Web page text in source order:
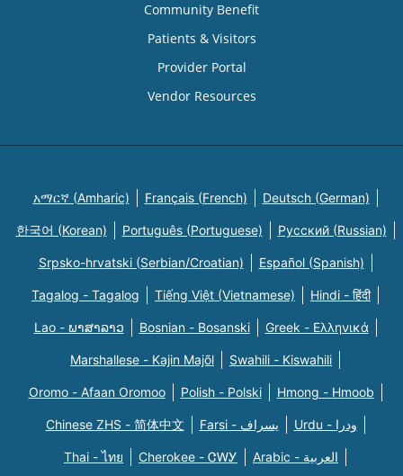
Community Benefit
Patients & Visitors
Provider Portal
Vendor Resources
አማርኛ (Amharic) Français (French) Deutsch (German)
한국어 (Korean) Português (Portuguese) Русский (Russian)
Srpsko-hrvatski (Serbian/Croatian) Español (Spanish)
Tagalog - Tagalog Tiếng Việt (Vietnamese) Hindi - हिंदी
Lao - ພາສາລາວ Bosnian - Bosanski Greek - Eλληνικά
Marshallese - Kajin Majõl Swahili - Kiswahili
Oromo - Afaan Oromoo Polish - Polski Hmong - Hmoob
Chinese ZHS - 简体中文 Farsi - یسراف Urdu - ودرا
Thai - ไทย Cherokee - ᏣᎳᎩ Arabic - العربية